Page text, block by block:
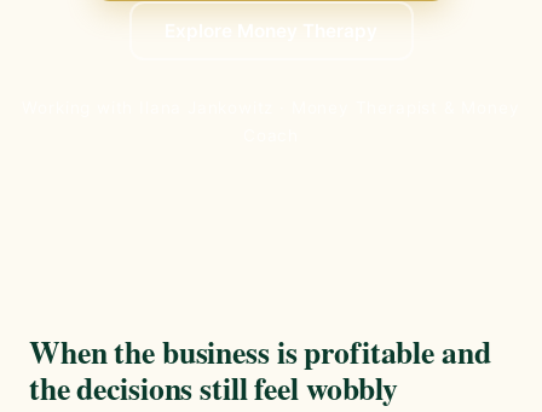
Explore Money Therapy
When the business is profitable and
the decisions still feel wobbly